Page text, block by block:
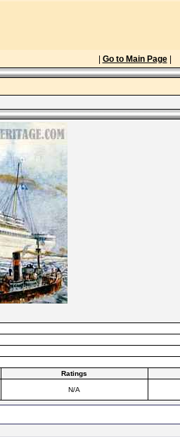
Go to Main Page|
Ratings
N/A